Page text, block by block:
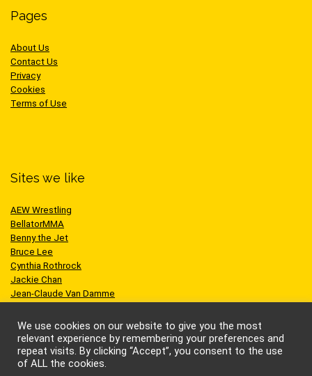
Pages
About Us
Contact Us
Privacy
Cookies
Terms of Use
Sites we like
AEW Wrestling
BellatorMMA
Benny the Jet
Bruce Lee
Cynthia Rothrock
Jackie Chan
Jean-Claude Van Damme
Scott Adkins
UFC
We use cookies on our website to give you the most
relevant experience by remembering your preferences and
repeat visits. By clicking “Accept”, you consent to the use
of ALL the cookies.